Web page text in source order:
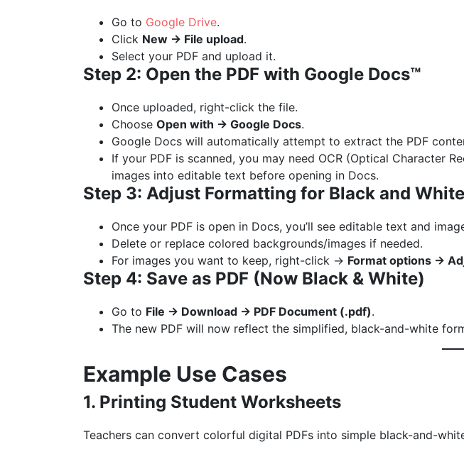
Go to Google Drive.
Click New → File upload.
Select your PDF and upload it.
Step 2: Open the PDF with Google Docs™
Once uploaded, right-click the file.
Choose Open with → Google Docs.
Google Docs will automatically attempt to extract the PDF
If your PDF is scanned, you may need OCR (Optical Character
images into editable text before opening in Docs.
Step 3: Adjust Formatting for Black and White
Once your PDF is open in Docs, you’ll see editable text and
Delete or replace colored backgrounds/images if needed.
For images you want to keep, right-click → Format options →
Step 4: Save as PDF (Now Black & White)
Go to File → Download → PDF Document (.pdf).
The new PDF will now reflect the simplified, black-and-white
Example Use Cases
1. Printing Student Worksheets
Teachers can convert colorful digital PDFs into simple black-and-